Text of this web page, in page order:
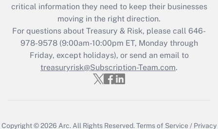
critical information they need to keep their businesses
moving in the right direction.
For questions about Treasury & Risk, please call 646-
978-9578 (9:00am-10:00pm ET, Monday through
Friday, except holidays), or send an email to
treasuryrisk@Subscription-Team.com.
Copyright © 2026 Arc.All Rights Reserved.Terms of Service / Privacy